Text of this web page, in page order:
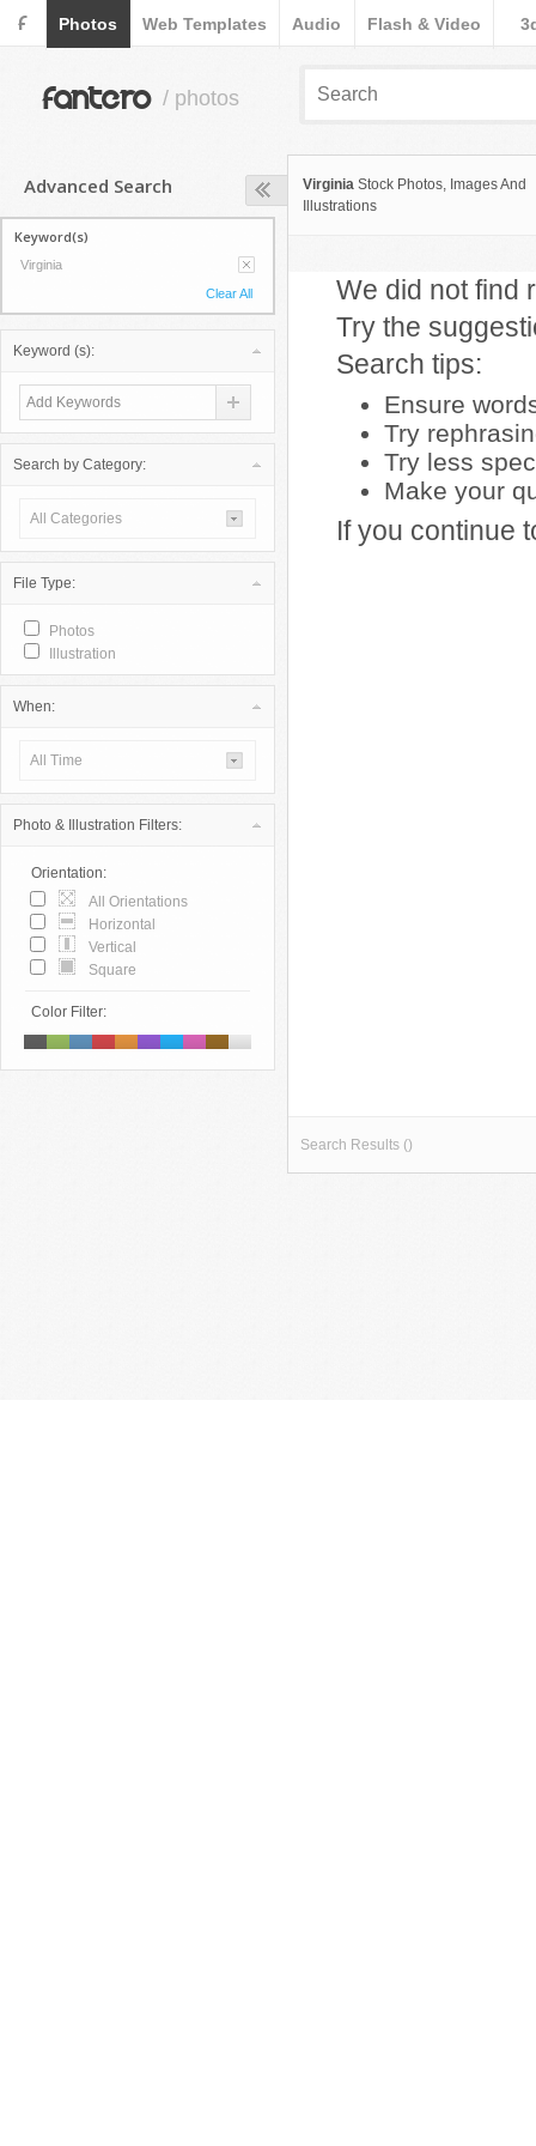
F Photos Web Templates Audio Flash & Video
fantero / photos
Advanced Search
Keyword(s)
Virginia
Clear All
Keyword (s):
Search by Category:
All Categories
File Type:
Photos
Illustration
When:
All Time
Photo & Illustration Filters:
Orientation:
All Orientations
Horizontal
Vertical
Square
Color Filter:
Virginia Stock Photos, Images And
Illustrations
We did not find
Try the
Search tips:
Ensure
Try
Try less
Make your
If you continue
Search Results ()